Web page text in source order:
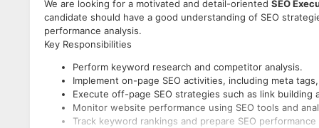
We are looking for a motivated and detail-oriented SEO
candidate should have a good understanding of SEO
performance analysis.
Key Responsibilities
Perform keyword research and competitor analysis.
Implement on-page SEO activities, including meta
Execute off-page SEO strategies such as link building
Monitor website performance using SEO tools and
Track keyword rankings and prepare SEO